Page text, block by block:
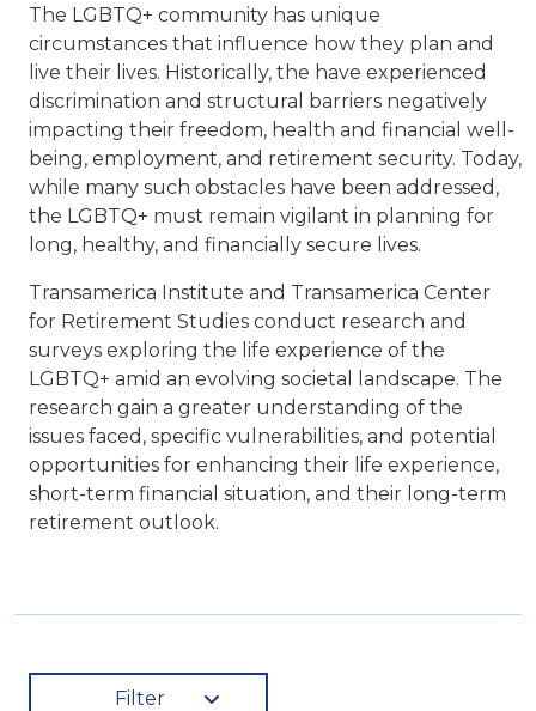
The LGBTQ+ community has unique
circumstances that influence how they plan and
live their lives. Historically, the have experienced
discrimination and structural barriers negatively
impacting their freedom, health and financial well-
being, employment, and retirement security. Today,
while many such obstacles have been addressed,
the LGBTQ+ must remain vigilant in planning for
long, healthy, and financially secure lives.
Transamerica Institute and Transamerica Center
for Retirement Studies conduct research and
surveys exploring the life experience of the
LGBTQ+ amid an evolving societal landscape. The
research gain a greater understanding of the
issues faced, specific vulnerabilities, and potential
opportunities for enhancing their life experience,
short-term financial situation, and their long-term
retirement outlook.
Filter